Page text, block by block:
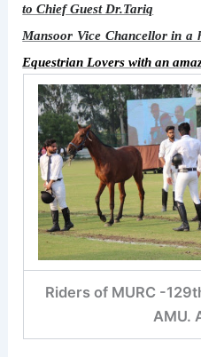
to Chief Guest Dr.Tariq
Mansoor Vice Chancellor in a
Equestrian Lovers with an
Riders of MURC -
AMU.